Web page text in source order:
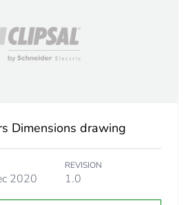
Dimensions drawing
2020
REVISION
1.0